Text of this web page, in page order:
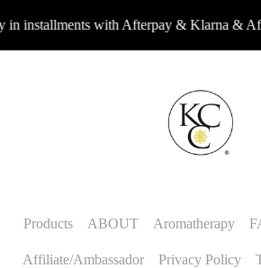
installments with Afterpay & Klarna &
Products ABOUT Aromatherapy
Affiliate/Ambassador Privacy Policy